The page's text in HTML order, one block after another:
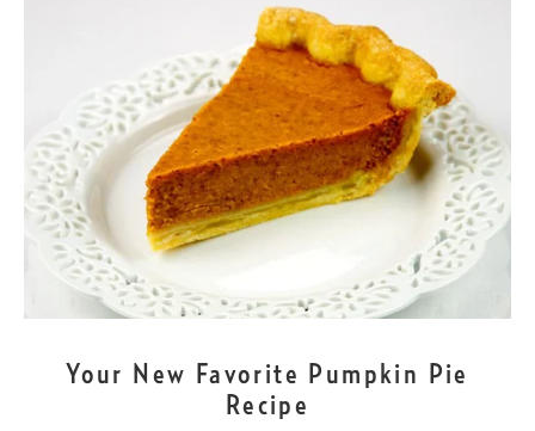
NOV
Your New Favorite Pumpkin Pie
Recipe